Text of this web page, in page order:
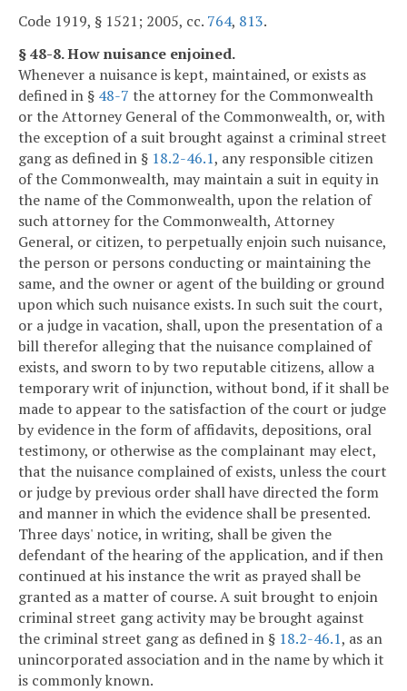
Code 1919, § 1521; 2005, cc. 764, 813.
§ 48-8. How nuisance enjoined.
Whenever a nuisance is kept, maintained, or exists as
defined in § 48-7 the attorney for the Commonwealth
or the Attorney General of the Commonwealth, or, with
the exception of a suit brought against a criminal street
gang as defined in § 18.2-46.1, any responsible citizen
of the Commonwealth, may maintain a suit in equity in
the name of the Commonwealth, upon the relation of
such attorney for the Commonwealth, Attorney
General, or citizen, to perpetually enjoin such nuisance,
the person or persons conducting or maintaining the
same, and the owner or agent of the building or ground
upon which such nuisance exists. In such suit the court,
or a judge in vacation, shall, upon the presentation of a
bill therefor alleging that the nuisance complained of
exists, and sworn to by two reputable citizens, allow a
temporary writ of injunction, without bond, if it shall be
made to appear to the satisfaction of the court or judge
by evidence in the form of affidavits, depositions, oral
testimony, or otherwise as the complainant may elect,
that the nuisance complained of exists, unless the court
or judge by previous order shall have directed the form
and manner in which the evidence shall be presented.
Three days' notice, in writing, shall be given the
defendant of the hearing of the application, and if then
continued at his instance the writ as prayed shall be
granted as a matter of course. A suit brought to enjoin
criminal street gang activity may be brought against
the criminal street gang as defined in § 18.2-46.1, as an
unincorporated association and in the name by which it
is commonly known.